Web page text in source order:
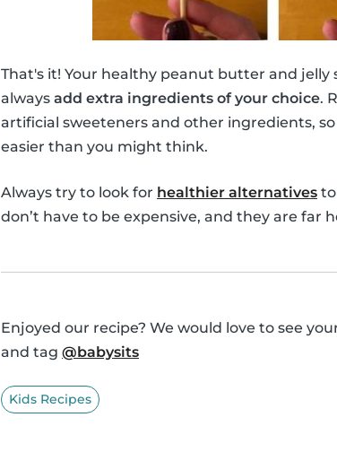
That's it! Your healthy peanut butter and jelly
always add extra ingredients of your choice.
artificial sweeteners and other ingredients,
easier than you might think.
Always try to look for healthier alternatives
don’t have to be expensive, and they are far
Enjoyed our recipe? We would love to see
and tag @babysits
Kids Recipes